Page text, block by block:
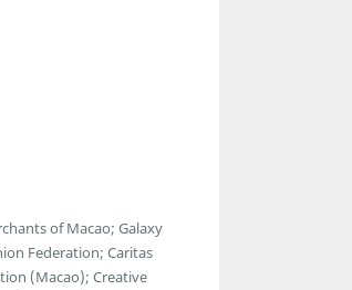
of Macao; Galaxy
Federation; Caritas
(Macao); Creative